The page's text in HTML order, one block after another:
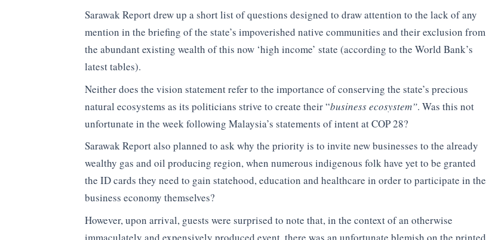
Sarawak Report drew up a short list of questions designed to draw attention to the lack of any
mention in the briefing of the state’s impoverished native communities and their exclusion from
the abundant existing wealth of this now ‘high income’ state (according to the World Bank’s
latest tables).
Neither does the vision statement refer to the importance of conserving the state’s precious
natural ecosystems as its politicians strive to create their “business ecosystem”. Was this not
unfortunate in the week following Malaysia’s statements of intent at COP 28?
Sarawak Report also planned to ask why the priority is to invite new businesses to the already
wealthy gas and oil producing region, when numerous indigenous folk have yet to be granted
the ID cards they need to gain statehood, education and healthcare in order to participate in the
business economy themselves?
However, upon arrival, guests were surprised to note that, in the context of an otherwise
immaculately and expensively produced event, there was an unfortunate blemish on the printed